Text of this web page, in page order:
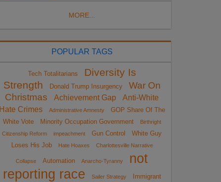
MORE...
POPULAR TAGS
Tech Totalitarians
Diversity Is
Strength
Donald Trump Insurgency
War On
Christmas
Achievement Gap
Anti-White
Hate Crimes
Administrative Amnesty
GOP Share Of The
White Vote
Minority Occupation Government
Birthright
Citizenship Reform
impeachment Gun Control
White Guy
Loses His Job
Hate Hoaxes Charlottesville Narrative
Collapse Automation Anarcho-Tyranny
not
reporting race
Sailer Strategy
Immigrant